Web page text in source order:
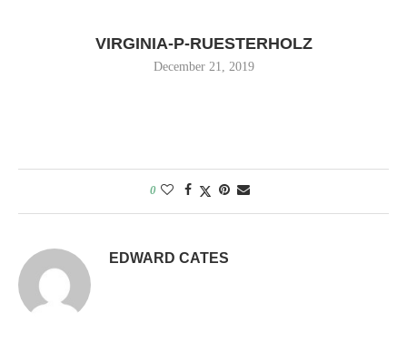
VIRGINIA-P-RUESTERHOLZ
December 21, 2019
0
EDWARD CATES